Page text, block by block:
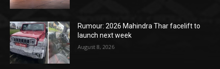
Rumour: 2026 Mahindra Thar facelift to
launch next week
August 8, 2026